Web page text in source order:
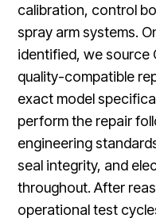
calibration, control
spray arm systems.
identified, we
quality-compatible
exact model
perform the repair
engineering
seal integrity, and
throughout. After
operational test